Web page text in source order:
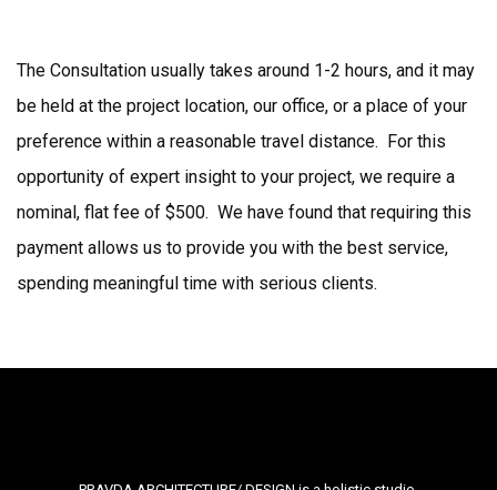
The Consultation usually takes around 1-2 hours, and it may
be held at the project location, our office, or a place of your
preference within a reasonable travel distance. For this
opportunity of expert insight to your project, we require a
nominal, flat fee of $500. We have found that requiring this
payment allows us to provide you with the best service,
spending meaningful time with serious clients.